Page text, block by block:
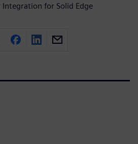
Integration for Solid Edge